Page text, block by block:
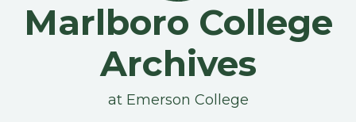
Marlboro College
Archives
at Emerson College